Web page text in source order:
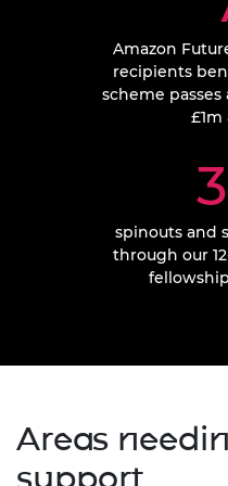
Amazon
recipients
scheme
spinouts and
through our
Areas
support